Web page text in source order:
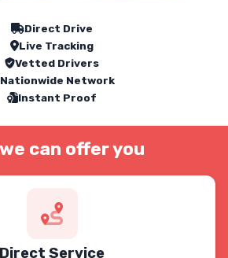
Direct Drive
Live Tracking
Vetted Drivers
Nationwide Network
Instant Proof
can offer you
Direct Service